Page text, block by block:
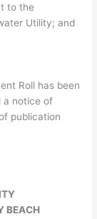
to the
Utility; and
Roll has been
a notice of
publication
BEACH